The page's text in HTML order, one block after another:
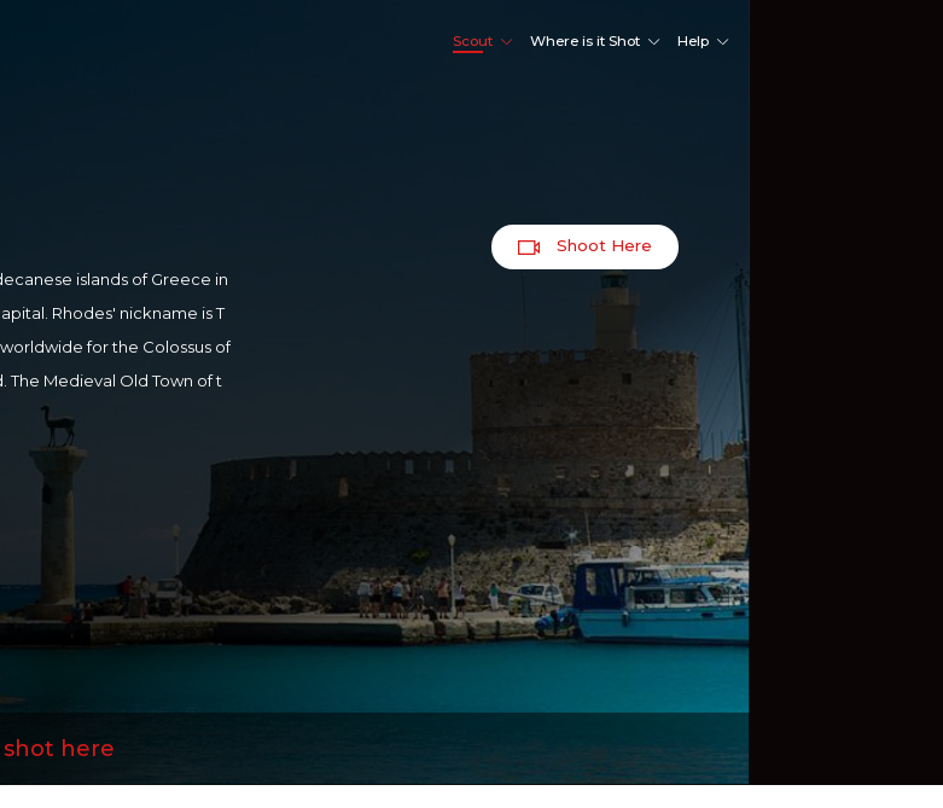
Scout Where is it Shot Help
islands of Greece in
Rhodes' nickname is T
for the Colossus of
The Medieval Old Town of t
Today, it is one of the mo
in search of buzzing night
or to embark on a culture jo
strong walls, an impressive
mansions...more
Shoot Here
shot here